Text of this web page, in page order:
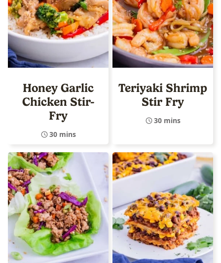
Honey Garlic
Chicken Stir-
Fry
30 mins
Teriyaki Shrimp
Stir Fry
30 mins